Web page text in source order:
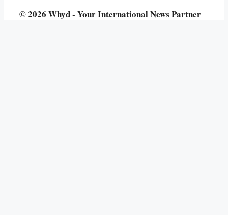
© 2026 Whyd - Your International News Partner